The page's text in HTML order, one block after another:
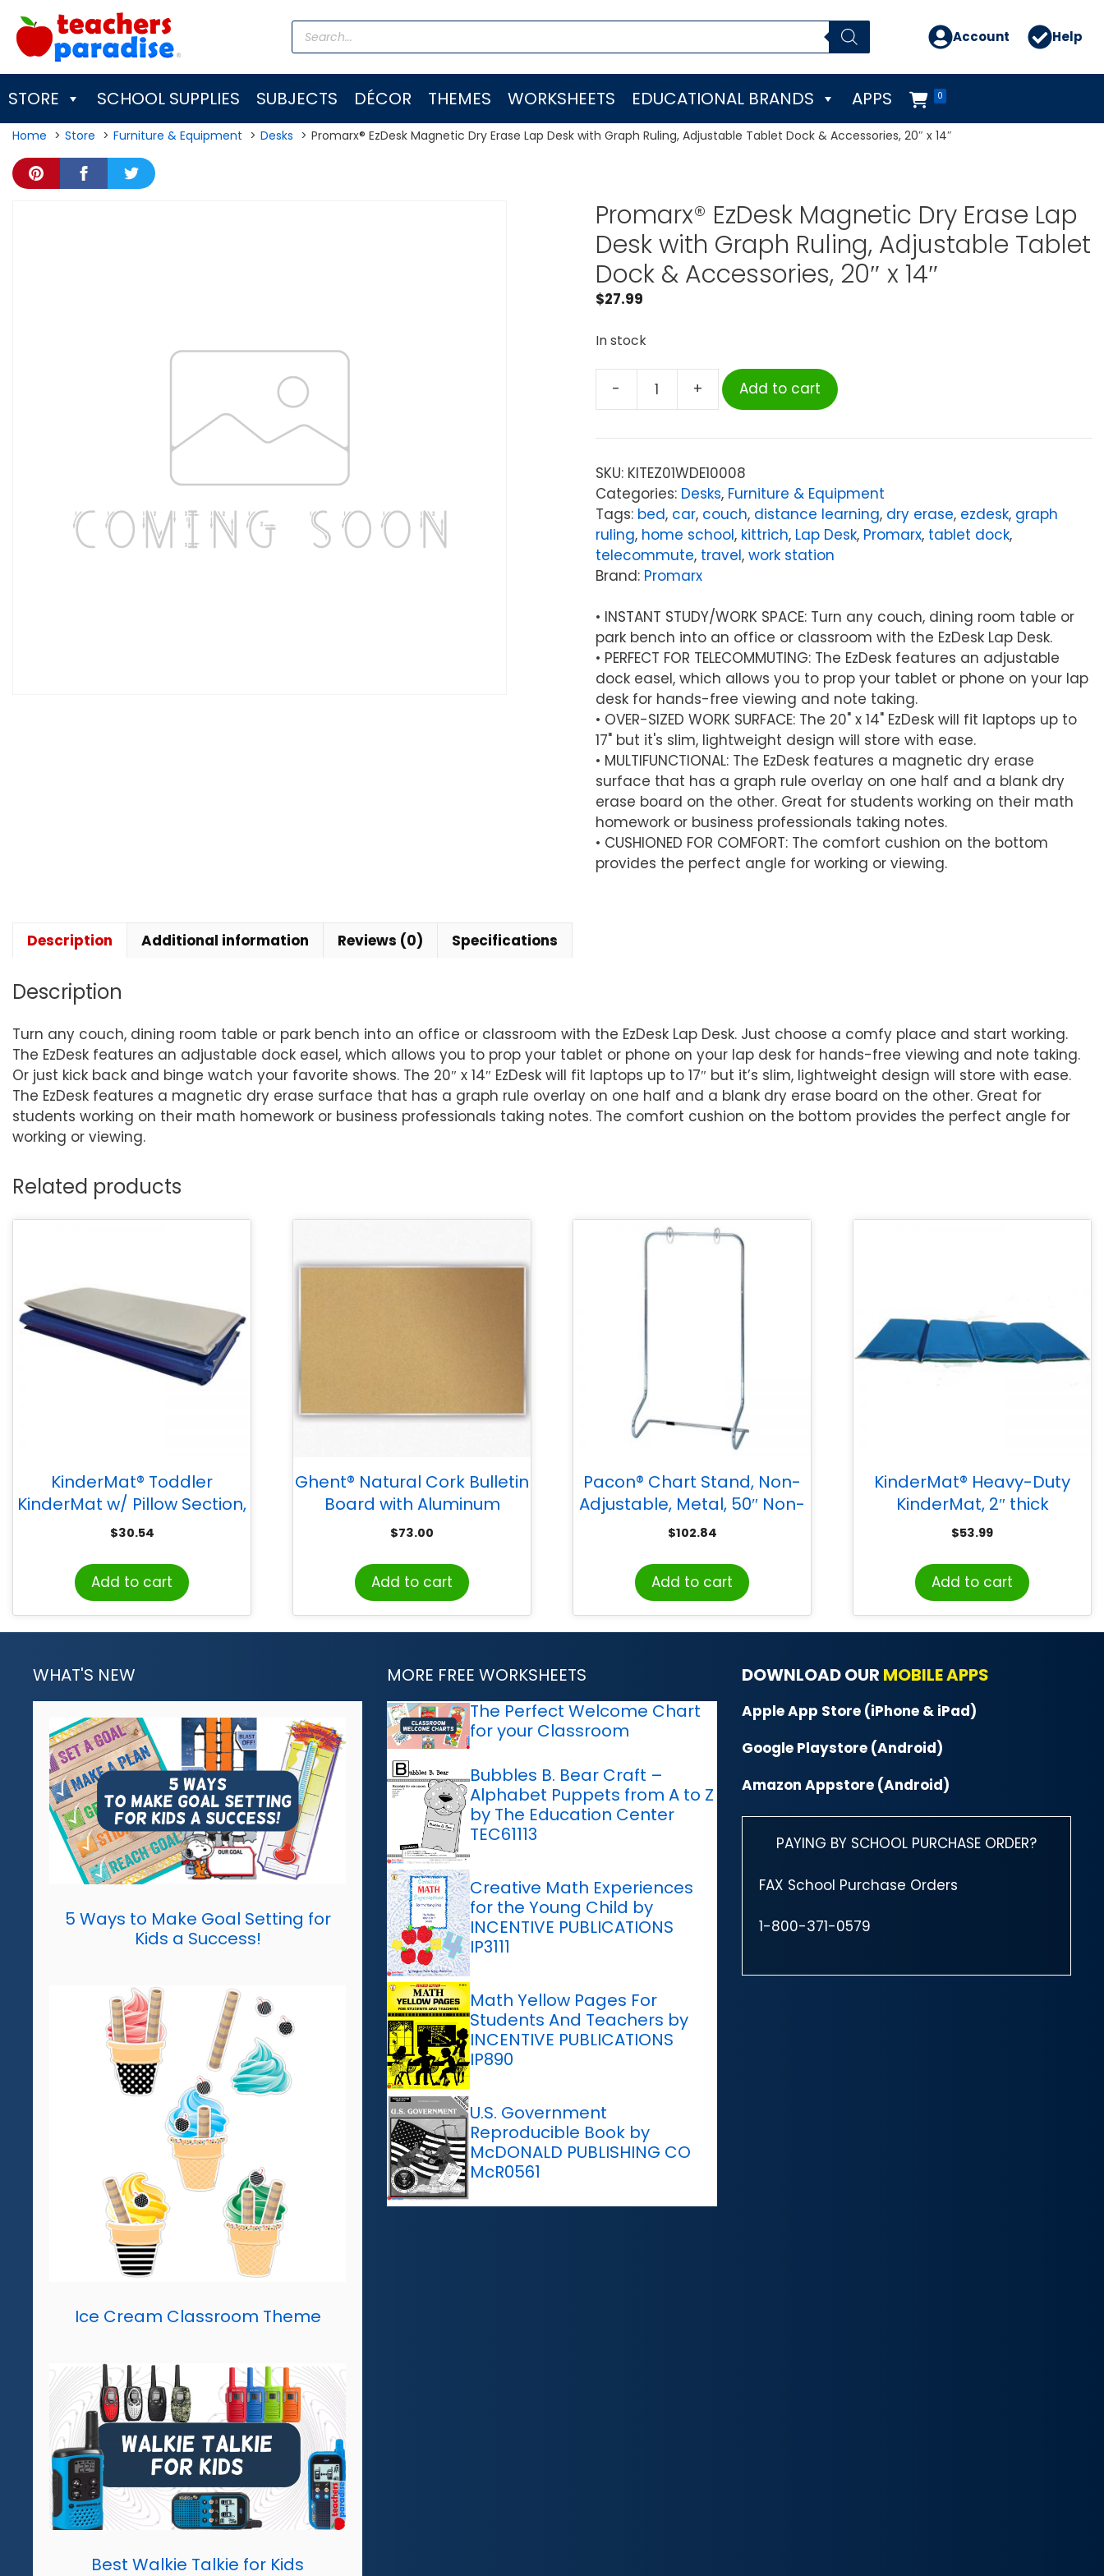
content
Products
search Account Help
STORE SCHOOL SUPPLIES SUBJECTS DÉCOR THEMES WORKSHEETS EDUCATIONAL BRANDS 0
APPS
Home Store Furniture & Equipment Desks Promarx® EzDesk Magnetic Dry Erase Lap Desk with Graph Ruling, Adjustable Tablet Dock & Accessories, 20″ x 14″
Promarx® EzDesk Magnetic Dry Erase Lap
Desk with Graph Ruling, Adjustable Tablet
Dock & Accessories, 20″ x 14″
$27.99
In stock
-
Promarx®
Magnetic
Erase
Lap
Desk
with
Graph
Ruling,
Tablet
Dock
&
Accessories,
20"
x
14"
quantity
+ Add to cart
SKU: KITEZ01WDE10008
Categories: Desks, Furniture & Equipment
Tags: bed, car, couch, distance learning, dry erase, ezdesk, graph
ruling, home school, kittrich, Lap Desk, Promarx, tablet dock,
telecommute, travel, work station
Brand: Promarx
• INSTANT STUDY/WORK SPACE: Turn any couch, dining room table or
park bench into an office or classroom with the EzDesk Lap Desk.
• PERFECT FOR TELECOMMUTING: The EzDesk features an adjustable
dock easel, which allows you to prop your tablet or phone on your lap
desk for hands-free viewing and note taking.
• OVER-SIZED WORK SURFACE: The 20" x 14" EzDesk will fit laptops up to
17" but it's slim, lightweight design will store with ease.
• MULTIFUNCTIONAL: The EzDesk features a magnetic dry erase
surface that has a graph rule overlay on one half and a blank dry
erase board on the other. Great for students working on their math
homework or business professionals taking notes.
• CUSHIONED FOR COMFORT: The comfort cushion on the bottom
provides the perfect angle for working or viewing.
Description Additional information Reviews (0) Specifications
Description
Turn any couch, dining room table or park bench into an office or classroom with the EzDesk Lap Desk. Just choose a comfy place and start working.
The EzDesk features an adjustable dock easel, which allows you to prop your tablet or phone on your lap desk for hands-free viewing and note taking.
Or just kick back and binge watch your favorite shows. The 20″ x 14″ EzDesk will fit laptops up to 17″ but it’s slim, lightweight design will store with ease.
The EzDesk features a magnetic dry erase surface that has a graph rule overlay on one half and a blank dry erase board on the other. Great for
students working on their math homework or business professionals taking notes. The comfort cushion on the bottom provides the perfect angle for
working or viewing.
Related products
KinderMat® Toddler
KinderMat w/ Pillow Section,
3/4″ thick, Blue/Gray
$30.54
Add to cart
Ghent® Natural Cork Bulletin
Board with Aluminum
Frame, 2’H x 3’W
$73.00
Add to cart
Pacon® Chart Stand, Non-
Adjustable, Metal, 50″ Non-
Adjustable, 28″ Wide, 1 Stand
$102.84
Add to cart
KinderMat® Heavy-Duty
KinderMat, 2″ thick
$53.99
Add to cart
WHAT'S NEW
5 Ways to Make Goal Setting for
Kids a Success!
Ice Cream Classroom Theme
Best Walkie Talkie for Kids
MORE FREE WORKSHEETS
The Perfect Welcome Chart
for your Classroom
Bubbles B. Bear Craft –
Alphabet Puppets from A to Z
by The Education Center
TEC61113
Creative Math Experiences
for the Young Child by
INCENTIVE PUBLICATIONS
IP3111
Math Yellow Pages For
Students And Teachers by
INCENTIVE PUBLICATIONS
IP890
U.S. Government
Reproducible Book by
McDONALD PUBLISHING CO
McR0561
DOWNLOAD OUR MOBILE APPS
Apple App Store (iPhone & iPad)
Google Playstore (Android)
Amazon Appstore (Android)
PAYING BY SCHOOL PURCHASE ORDER?
FAX School Purchase Orders
1-800-371-0579